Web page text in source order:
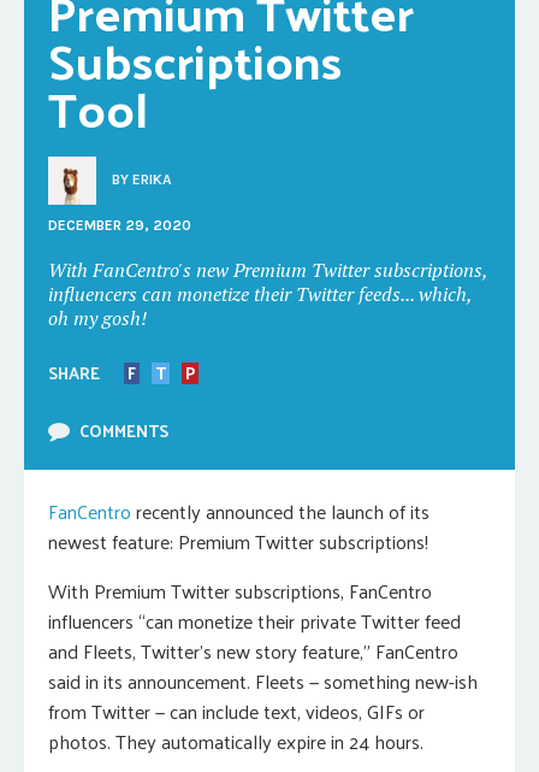
Subscriptions
Tool
BY ERIKA
DECEMBER 29, 2020
With FanCentro's new Premium Twitter subscriptions,
influencers can monetize their Twitter feeds... which,
oh my gosh!
SHARE F T
P
COMMENTS
FanCentrorecently announced the launch of its
newest feature: Premium Twitter subscriptions!
With Premium Twitter subscriptions, FanCentro
influencers “can monetize their private Twitter feed
and Fleets, Twitter’s new story feature,” FanCentro
said in its announcement. Fleets — something new-ish
from Twitter — can include text, videos, GIFs or
photos. They automatically expire in 24 hours.